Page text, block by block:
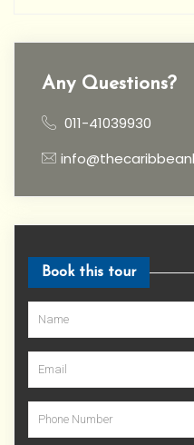
Any Questions?
011-41039930
Book this tour